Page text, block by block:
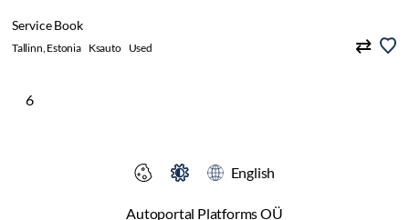
Service Book
Tallinn, Estonia Ksauto Used
6
Autoportal Platforms OÜ
English